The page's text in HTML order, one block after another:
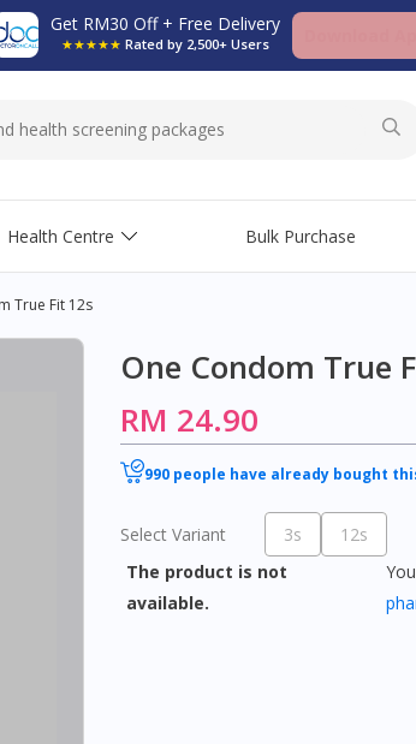
Get RM30 Off + Free Delivery
★★★★★ Rated by 2,500+ Users
Health Centre Bulk Purchase
True Fit 12s
One Condom True
RM 24.90
990 people have already bought
Select Variant 3s
12s
The product is not
available.